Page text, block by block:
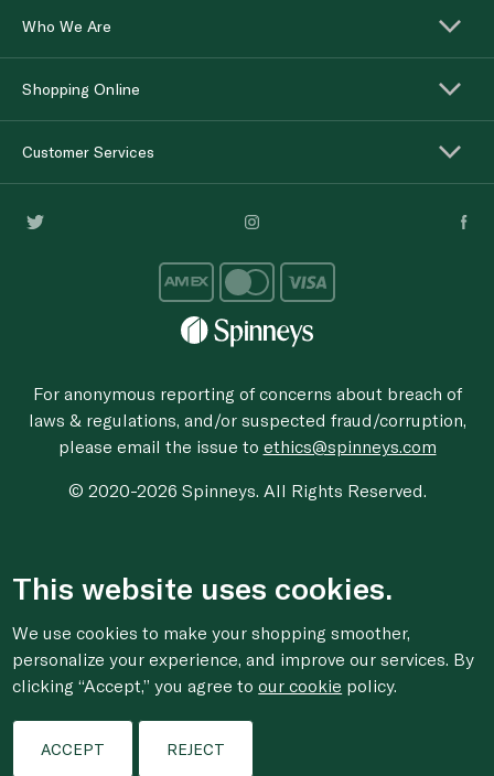
Who We Are
Shopping Online
Customer Services
For anonymous reporting of concerns about breach of
laws & regulations, and/or suspected fraud/corruption,
please email the issue to ethics@spinneys.com
© 2020-2026 Spinneys. All Rights Reserved.
This website uses cookies.
We use cookies to make your shopping smoother,
personalize your experience, and improve our services. By
clicking “Accept,” you agree toour cookie policy.
ACCEPT REJECT